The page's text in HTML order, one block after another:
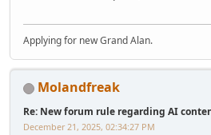
Applying for new Grand Alan.
Molandfreak
Re: New forum rule regarding AI
December 21, 2025, 02:34:27 PM